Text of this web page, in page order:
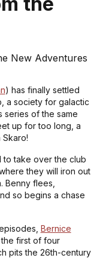
New Adventures
) has finally settled
a society for galactic
series of the same
up for too long, a
Skaro!
to take over the club
they will iron out
Benny flees,
so begins a chase
Bernice
the first of four
pits the 26th-century